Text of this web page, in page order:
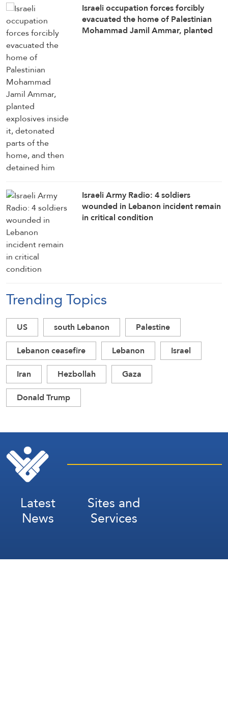
Israeli occupation forces forcibly
evacuated the home of Palestinian
Mohammad Jamil Ammar, planted
Israeli Army Radio: 4 soldiers
wounded in Lebanon incident remain
in critical condition
Trending Topics
US south Lebanon
Palestine
Lebanon ceasefire
Lebanon
Israel
Iran
Hezbollah
Gaza
Donald Trump
Latest
News
Sites and
Services